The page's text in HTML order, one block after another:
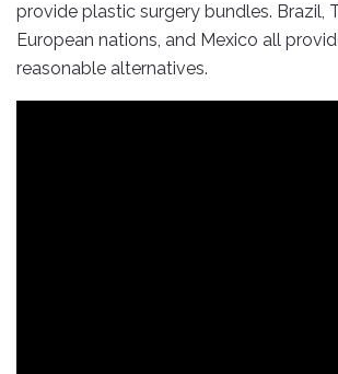
provide plastic surgery bundles. Brazil,
European nations, and Mexico all
reasonable alternatives.